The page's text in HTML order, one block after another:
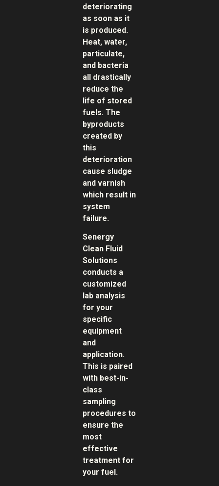
deteriorating
as soon as it
is produced.
Heat, water,
particulate,
and bacteria
all drastically
reduce the
life of stored
fuels. The
byproducts
created by
this
deterioration
cause sludge
and varnish
which result in
system
failure.
Senergy
Clean Fluid
Solutions
conducts a
customized
lab analysis
for your
specific
equipment
and
application.
This is paired
with best-in-
class
sampling
procedures to
ensure the
most
effective
treatment for
your fuel.